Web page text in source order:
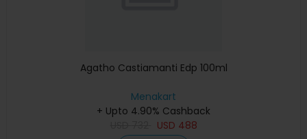
Agatho Castiamanti Edp 100ml
Menakart
+ Upto 4.90% Cashback
USD 488